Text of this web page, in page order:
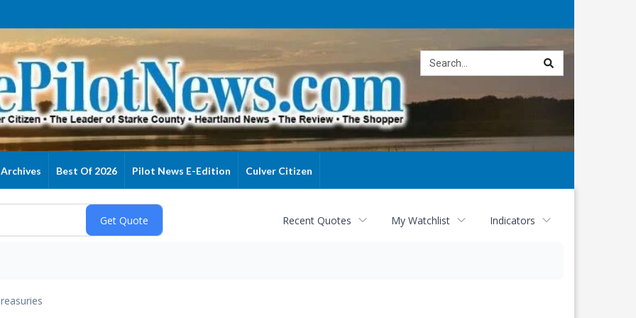
Archives Best Of 2026 Pilot News E-Edition Culver Citizen
Recent Quotes My Watchlist Indicators